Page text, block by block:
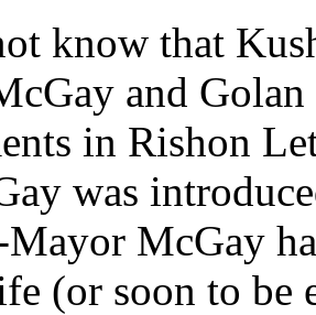
know that
and
in Rishon
was
McGay
(or soon to